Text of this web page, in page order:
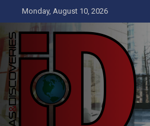
to
content
Monday, August 10, 2026